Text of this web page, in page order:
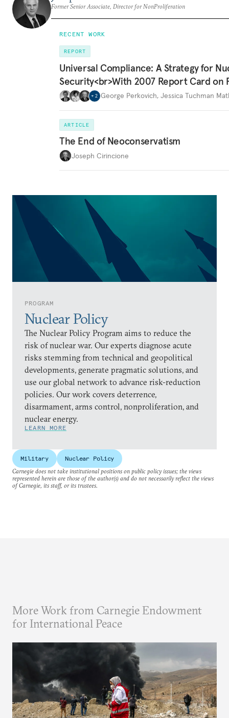
PROGRAM
Nuclear Policy
The Nuclear Policy Program aims to reduce the
risk of nuclear war. Our experts diagnose acute
risks stemming from technical and geopolitical
developments, generate pragmatic solutions, and
use our global network to advance risk-reduction
policies. Our work covers deterrence,
disarmament, arms control, nonproliferation, and
nuclear energy.
LEARN MORE
Former Senior Associate, Director for NonProliferation
RECENT WORK
REPORT
Universal Compliance: A Strategy for
Security<br>With 2007 Report Card on
+ 2 George Perkovich, Jessica Tuchman
ARTICLE
The End of Neoconservatism
Joseph Cirincione
Military
Nuclear Policy
Carnegie does not take institutional positions on public policy issues; the views
represented herein are those of the author(s) and do not necessarily reflect the views
of Carnegie, its staff, or its trustees.
More Work from Carnegie Endowment
for International Peace